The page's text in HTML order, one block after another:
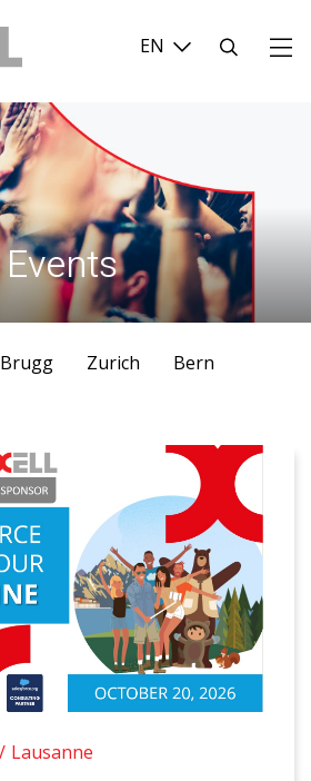
Search
Events
Lausanne
Brugg Zurich
Bern